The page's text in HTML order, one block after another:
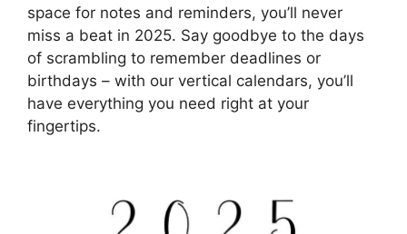
space for notes and reminders, you’ll never
miss a beat in 2025. Say goodbye to the days
of scrambling to remember deadlines or
birthdays – with our vertical calendars, you’ll
have everything you need right at your
fingertips.